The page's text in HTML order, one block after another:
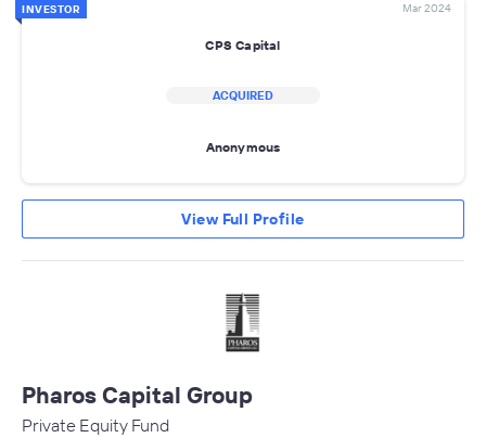
INVESTOR Mar 2024
CPS Capital
ACQUIRED
Anonymous
View Full Profile
Pharos Capital Group
Private Equity Fund